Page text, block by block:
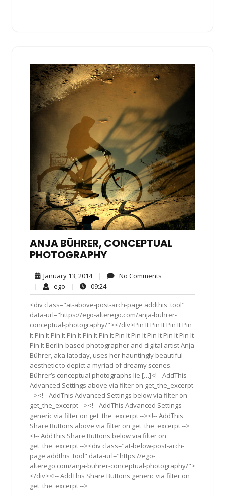
ANJA BÜHRER, CONCEPTUAL
PHOTOGRAPHY
January 13, 2014January
13,
2014
| No Comments
| ego ego| 09:2409:24
<div class="at-above-post-arch-page addthis_tool"
data-url="https://ego-alterego.com/anja-buhrer-
conceptual-photography/"></div>Pin It Pin It Pin It Pin
It Pin It Pin It Pin It Pin It Pin It Pin It Pin It Pin It Pin It Pin It
Pin It Berlin-based photographer and digital artist Anja
Bührer, aka latoday, uses her hauntingly beautiful
aesthetic to depict a myriad of dreamy scenes.
Bührer’s conceptual photographs lie […]<!-- AddThis
Advanced Settings above via filter on get_the_excerpt
--><!-- AddThis Advanced Settings below via filter on
get_the_excerpt --><!-- AddThis Advanced Settings
generic via filter on get_the_excerpt --><!-- AddThis
Share Buttons above via filter on get_the_excerpt -->
<!-- AddThis Share Buttons below via filter on
get_the_excerpt --><div class="at-below-post-arch-
page addthis_tool" data-url="https://ego-
alterego.com/anja-buhrer-conceptual-photography/">
</div><!-- AddThis Share Buttons generic via filter on
get_the_excerpt -->